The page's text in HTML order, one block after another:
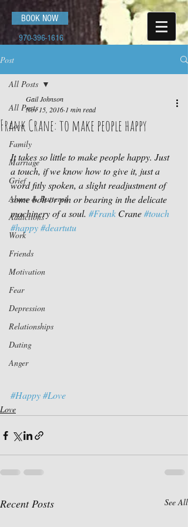
BOOK NOW
970-396-1616
Post
All Posts
Love
Family
Marriage
Grief
Abuse & Battered
Addictions
Work
Friends
Motivation
Fear
Depression
Relationships
Dating
Anger
All Posts
Frank Crane: to make people happy
Gail Johnson
Nov 15, 2016 1 min read
It takes so little to make people happy. Just
a touch, if we know how to give it, just a
word fitly spoken, a slight readjustment of
some bolt or pin or bearing in the delicate
machinery of a soul. #Frank Crane #touch
#happy#deartutu
#Happy#Love
Love
Recent Posts See All